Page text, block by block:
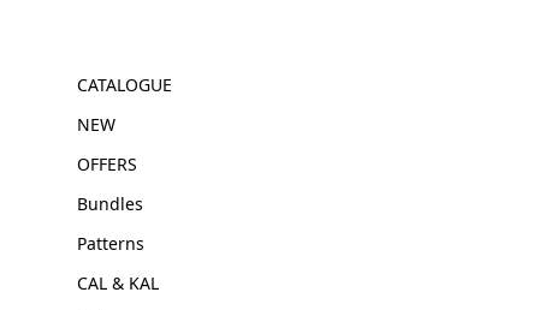
CATALOGUE
NEW
OFFERS
Bundles
Patterns
CAL & KAL